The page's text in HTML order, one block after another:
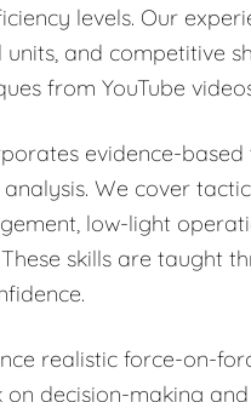
levels. Our
and competitive
from YouTube
evidence-
We cover
low-light
skills are taught
realistic force-on-
decision-making